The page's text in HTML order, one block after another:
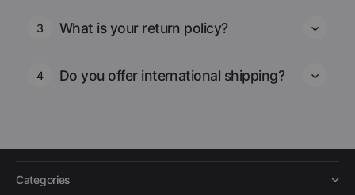
3 What is your return policy?
4 Do you offer international shipping?
Categories